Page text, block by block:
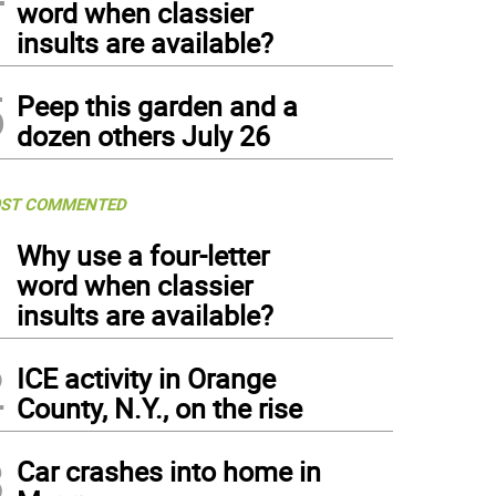
word when classier
insults are available?
Peep this garden and a
dozen others July 26
COMMENTED
Why use a four-letter
word when classier
insults are available?
ICE activity in Orange
County, N.Y., on the rise
Car crashes into home in